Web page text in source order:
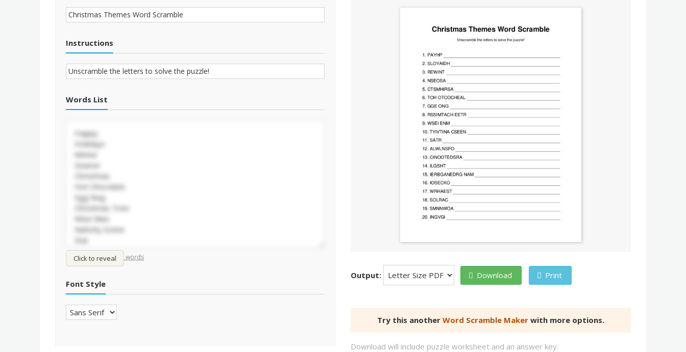
Instructions
Words List
Click to reveal
Shuffle words/Sort words
Font Style
Output: Download Print
Try this another Word Scramble Maker with more options.
Download will include puzzle worksheet and an answer key.